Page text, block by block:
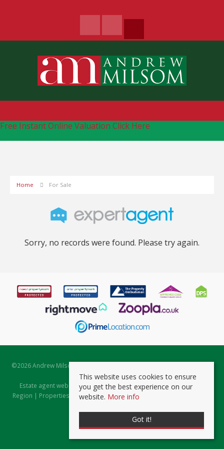
Free Instant Online Valuation Click Here
Home For Sale
Sorry, no records were found. Please try again.
©2026 Andrew Milsom. All rights reserved. | Powered by Expert Agent
Estate Agent Software
Estate agent websitesfrom Expert Agent |Properties for Sale by
Region | Properties to Let by Region|Prviacy & Cookie Policy
This website uses cookies to ensure
you get the best experience on our
website. More info
Got it!